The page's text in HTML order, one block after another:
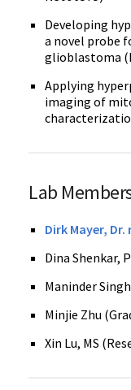
Developing
a novel probe
glioblastoma
Applying
imaging of
Lab
Dirk Mayer, Dr.
Dina Shenkar,
Maninder
Minjie Zhu
Xin Lu, MS